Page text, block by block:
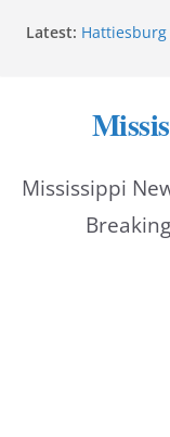
Latest:
MBI briefs
for
jobs
Mississippi